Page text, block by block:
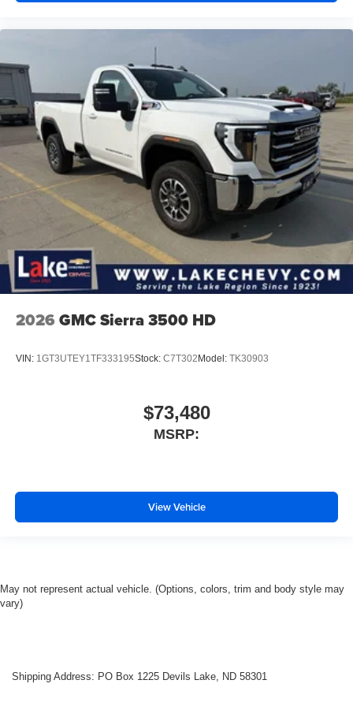
2026 GMC Sierra 3500 HD
VIN: 1GT3UTEY1TF333195Stock: C7T302 Model: TK30903
$73,480
MSRP:
View Vehicle
May not represent actual vehicle. (Options, colors, trim and body style may
vary)
Shipping Address: PO Box 1225 Devils Lake, ND 58301